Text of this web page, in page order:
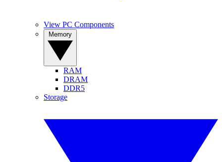
View PC Components
RAM
DRAM
DDR5
Storage